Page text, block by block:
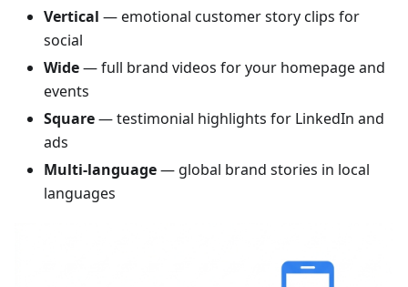
Vertical — emotional customer story clips for
social
Wide— full brand videos for your homepage and
events
Square— testimonial highlights for LinkedIn and
ads
Multi-language— global brand stories in local
languages